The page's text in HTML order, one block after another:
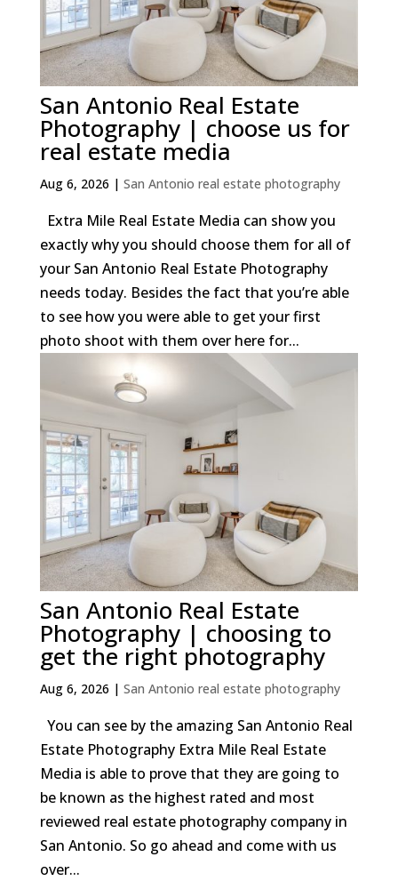
San Antonio Real Estate
Photography | choose us for
real estate media
Aug 6, 2026 | San Antonio real estate photography
Extra Mile Real Estate Media can show you
exactly why you should choose them for all of
your San Antonio Real Estate Photography
needs today. Besides the fact that you’re able
to see how you were able to get your first
photo shoot with them over here for...
San Antonio Real Estate
Photography | choosing to
get the right photography
Aug 6, 2026 | San Antonio real estate photography
You can see by the amazing San Antonio Real
Estate Photography Extra Mile Real Estate
Media is able to prove that they are going to
be known as the highest rated and most
reviewed real estate photography company in
San Antonio. So go ahead and come with us
over...